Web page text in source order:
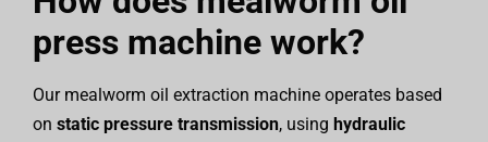
press machine work?
Our mealworm oil extraction machine operates based
on static pressure transmission, using hydraulic